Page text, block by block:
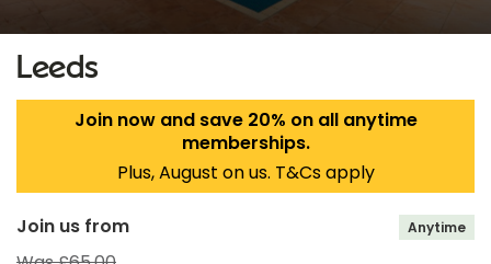
Leeds
Join now and save 20% on all anytime
memberships.
Plus, August on us. T&Cs apply
Join us from Anytime